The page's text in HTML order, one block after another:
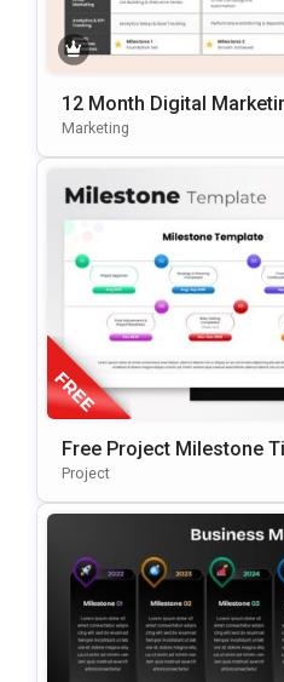
12 Month Digital
Ide Template
Marketing
Free Project Milestone
Ate For PowerPoint &
Project